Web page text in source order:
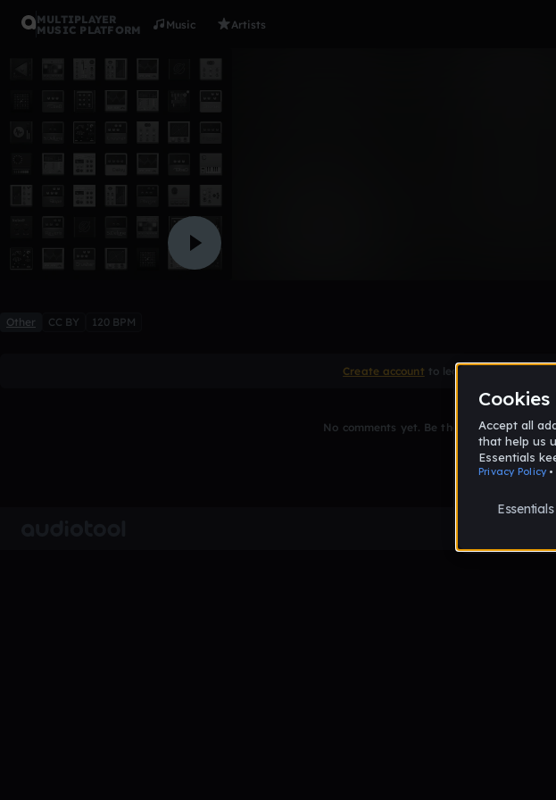
MULTIPLAYER
MUSIC PLATFORM
Music Artists
Other CC BY 120 BPM
Create account to leave a comment
No comments yet. Be the first to comment!